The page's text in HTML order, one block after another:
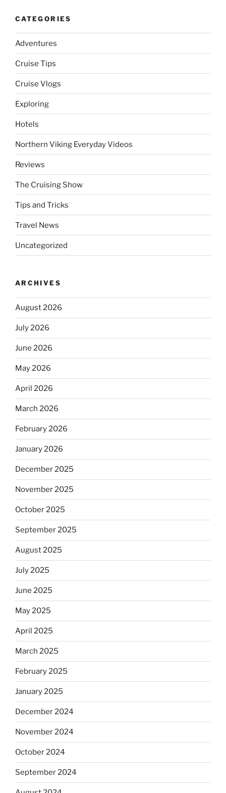
CATEGORIES
Adventures
Cruise Tips
Cruise Vlogs
Exploring
Hotels
Northern Viking Everyday Videos
Reviews
The Cruising Show
Tips and Tricks
Travel News
Uncategorized
ARCHIVES
August 2026
July 2026
June 2026
May 2026
April 2026
March 2026
February 2026
January 2026
December 2025
November 2025
October 2025
September 2025
August 2025
July 2025
June 2025
May 2025
April 2025
March 2025
February 2025
January 2025
December 2024
November 2024
October 2024
September 2024